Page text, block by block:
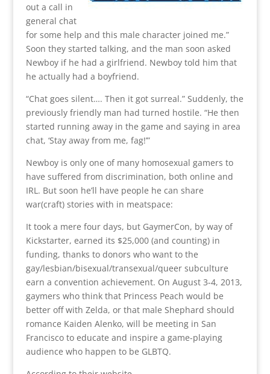
out a call in
general chat
for some help and this male character joined me.”
Soon they started talking, and the man soon asked
Newboy if he had a girlfriend. Newboy told him that
he actually had a boyfriend.
“Chat goes silent…. Then it got surreal.” Suddenly, the
previously friendly man had turned hostile. “He then
started running away in the game and saying in area
chat, ‘Stay away from me, fag!’”
Newboy is only one of many homosexual gamers to
have suffered from discrimination, both online and
IRL. But soon he’ll have people he can share
war(craft) stories with in meatspace:
It took a mere four days, but GaymerCon, by way of
Kickstarter, earned its $25,000 (and counting) in
funding, thanks to donors who want to the
gay/lesbian/bisexual/transexual/queer subculture
earn a convention achievement. On August 3-4, 2013,
gaymers who think that Princess Peach would be
better off with Zelda, or that male Shephard should
romance Kaiden Alenko, will be meeting in San
Francisco to educate and inspire a game-playing
audience who happen to be GLBTQ.